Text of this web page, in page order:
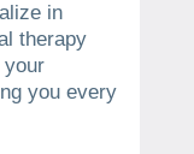
in
therapy
your
you every